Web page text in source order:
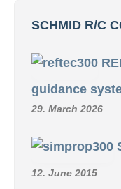
SCHMID R/C
guidance
29. March 2026
12. June 2015